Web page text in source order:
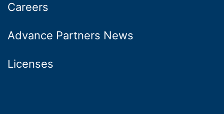
Careers
Advance Partners News
Licenses